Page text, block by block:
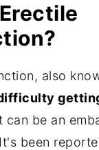
also
can be an
been